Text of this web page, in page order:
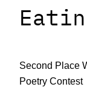
Second Place
Poetry Contest